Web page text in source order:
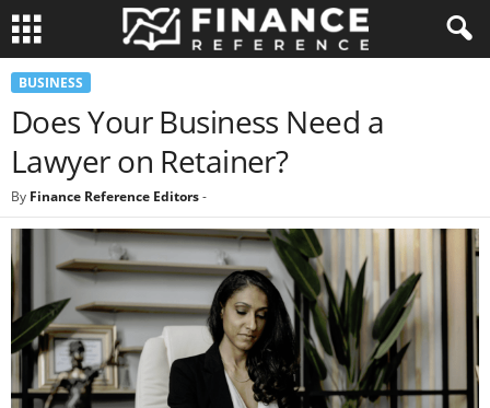
BUSINESS
Does Your Business Need a
Lawyer on Retainer?
By Finance Reference Editors-